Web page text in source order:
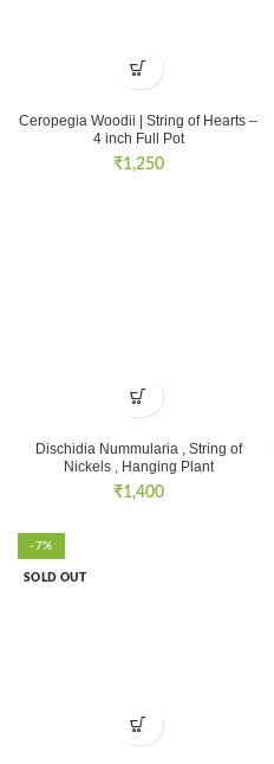
Ceropegia Woodii | String of Hearts –
4 inch Full Pot
₹1,250
Dischidia Nummularia , String of
Nickels , Hanging Plant
₹1,400
-7%
SOLD OUT